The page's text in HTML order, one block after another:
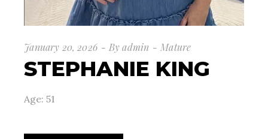
January 20, 2026 By admin Mature
STEPHANIE KING
Age: 51